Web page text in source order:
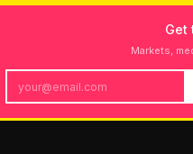
Get
Markets,